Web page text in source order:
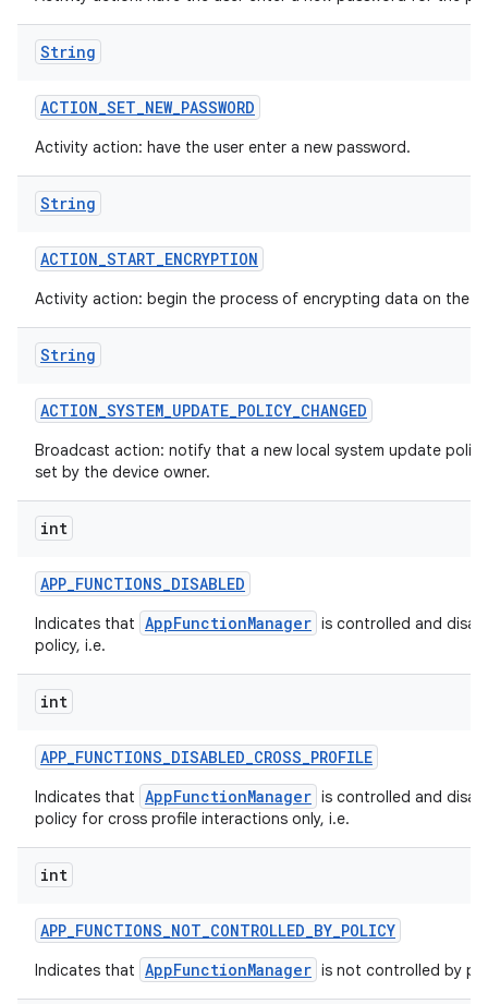
String
ACTION_SET_NEW_PASSWORD
Activity action: have the user enter a new password.
String
ACTION_START_ENCRYPTION
Activity action: begin the process of encrypting data on the
String
ACTION_SYSTEM_UPDATE_POLICY_CHANGED
Broadcast action: notify that a new local system update
set by the device owner.
int
APP_FUNCTIONS_DISABLED
Indicates that AppFunctionManager is controlled and
policy, i.e.
int
APP_FUNCTIONS_DISABLED_CROSS_PROFILE
Indicates that AppFunctionManager is controlled and
policy for cross profile interactions only, i.e.
int
APP_FUNCTIONS_NOT_CONTROLLED_BY_POLICY
Indicates that AppFunctionManager is not controlled by